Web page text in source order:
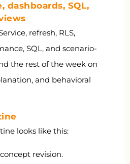
dashboards, SQL,
refresh, RLS,
SQL, and scenario-
the rest of the week on
and behavioral
looks like this:
revision.